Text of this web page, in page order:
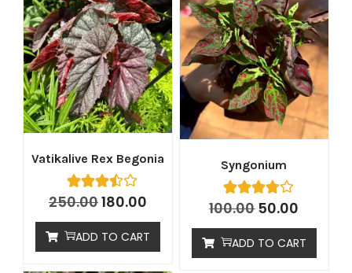
Vatikalive Rex Begonia
250.00180.00
ADD TO CART
Syngonium
100.0050.00
ADD TO CART